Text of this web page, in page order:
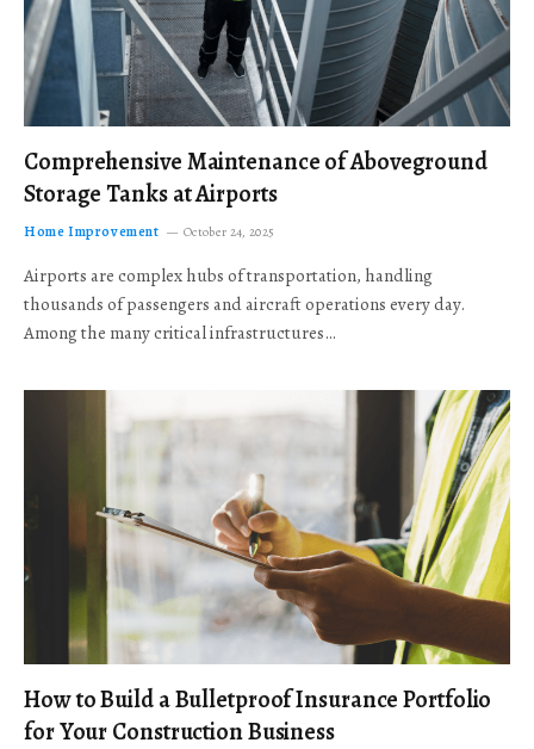
Comprehensive Maintenance of Aboveground
Storage Tanks at Airports
Home Improvement October 24, 2025
Airports are complex hubs of transportation, handling
thousands of passengers and aircraft operations every day.
Among the many critical infrastructures…
How to Build a Bulletproof Insurance Portfolio
for Your Construction Business